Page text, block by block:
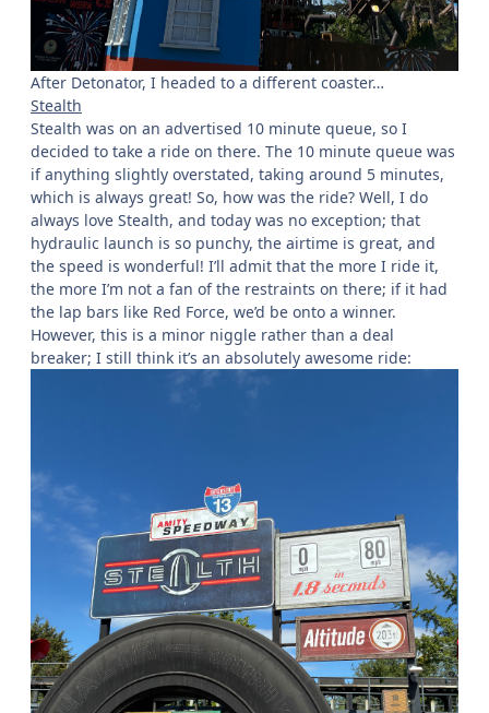
After Detonator, I headed to a different coaster…
Stealth
Stealth was on an advertised 10 minute queue, so I
decided to take a ride on there. The 10 minute queue was
if anything slightly overstated, taking around 5 minutes,
which is always great! So, how was the ride? Well, I do
always love Stealth, and today was no exception; that
hydraulic launch is so punchy, the airtime is great, and
the speed is wonderful! I’ll admit that the more I ride it,
the more I’m not a fan of the restraints on there; if it had
the lap bars like Red Force, we’d be onto a winner.
However, this is a minor niggle rather than a deal
breaker; I still think it’s an absolutely awesome ride: